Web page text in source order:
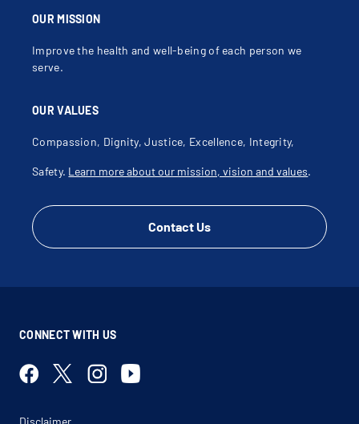
OUR MISSION
Improve the health and well-being of each person we
serve.
OUR VALUES
Compassion, Dignity, Justice, Excellence, Integrity,
Safety. Learn more about our mission, vision and values.
Contact Us
CONNECT WITH US